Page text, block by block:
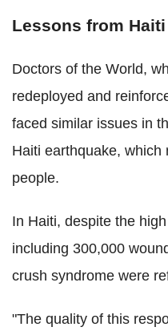
Lessons from
Doctors of the World,
redeployed and
faced similar issues in
Haiti earthquake,
people.
In Haiti, despite the
including 300,000
crush syndrome were
"The quality of this